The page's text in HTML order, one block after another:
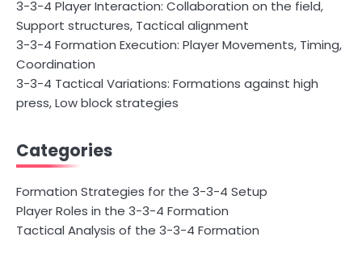
3-3-4 Player Interaction: Collaboration on the field,
Support structures, Tactical alignment
3-3-4 Formation Execution: Player Movements, Timing,
Coordination
3-3-4 Tactical Variations: Formations against high
press, Low block strategies
Categories
Formation Strategies for the 3-3-4 Setup
Player Roles in the 3-3-4 Formation
Tactical Analysis of the 3-3-4 Formation